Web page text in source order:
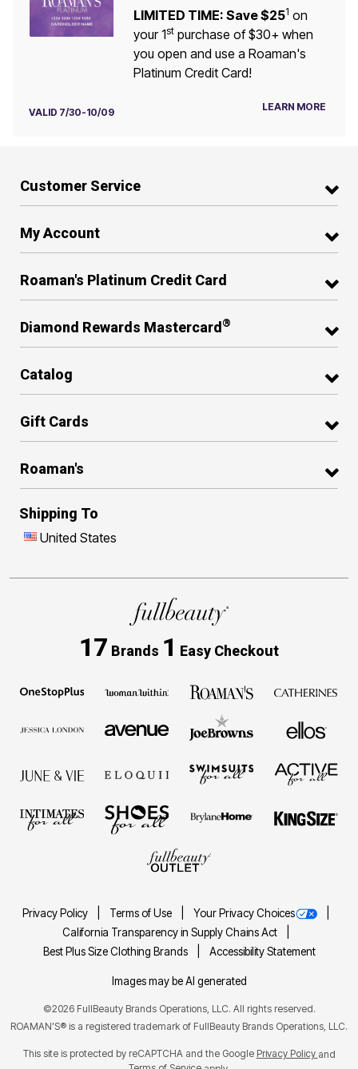
LIMITED TIME: Save $251 on
your 1stpurchase of $30+ when
you open and use a Roaman's
Platinum Credit Card!
VALID 7/30-10/09 LEARN MORE
Customer Service
My Account
Roaman's Platinum Credit Card
Diamond Rewards Mastercard ®
Catalog
Gift Cards
Roaman's
Shipping To
United States
17 Brands 1 Easy Checkout
Privacy Policy Terms of Use
Your Privacy Choices
California Transparency in Supply Chains Act
Best Plus Size Clothing Brands
Accessibility Statement
Images may be AI generated
©2026 FullBeauty Brands Operations, LLC. All rights reserved.
ROAMAN'S® is a registered trademark of FullBeauty Brands Operations, LLC.
This site is protected by reCAPTCHA and the Google Privacy Policy and